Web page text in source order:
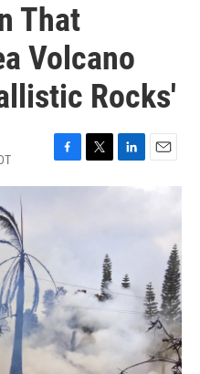
That
Volcano
Rocks'
F
a
k
T
w
L
i
n
E